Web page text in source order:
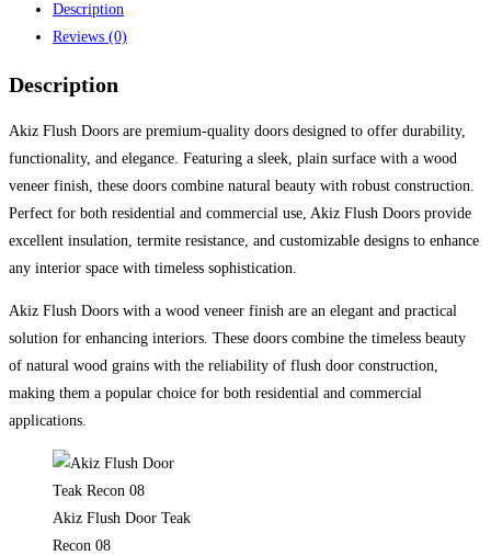
Description
Reviews (0)
Description
Akiz Flush Doors are premium-quality doors designed to offer durability,
functionality, and elegance. Featuring a sleek, plain surface with a wood
veneer finish, these doors combine natural beauty with robust construction.
Perfect for both residential and commercial use, Akiz Flush Doors provide
excellent insulation, termite resistance, and customizable designs to enhance
any interior space with timeless sophistication.
Akiz Flush Doors with a wood veneer finish are an elegant and practical
solution for enhancing interiors. These doors combine the timeless beauty
of natural wood grains with the reliability of flush door construction,
making them a popular choice for both residential and commercial
applications.
Akiz Flush Door Teak
Recon 08